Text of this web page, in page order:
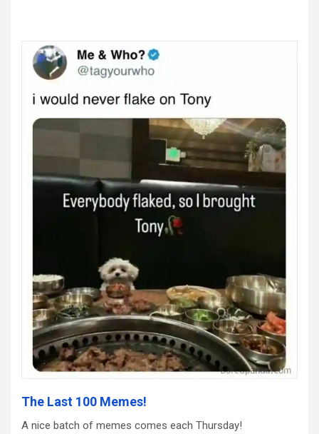
The Last 100 Memes!
A nice batch of memes comes each Thursday!